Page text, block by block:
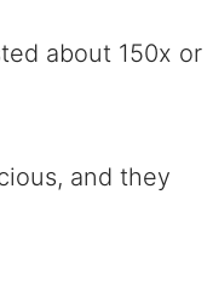
about 150x or
and they